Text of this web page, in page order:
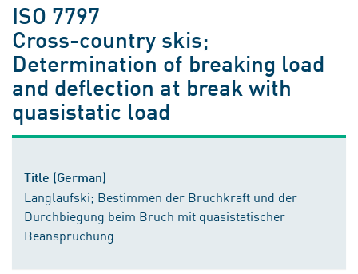
ISO 7797
Cross-country skis;
Determination of breaking load
and deflection at break with
quasistatic load
Title (German)
Langlaufski; Bestimmen der Bruchkraft und der
Durchbiegung beim Bruch mit quasistatischer
Beanspruchung